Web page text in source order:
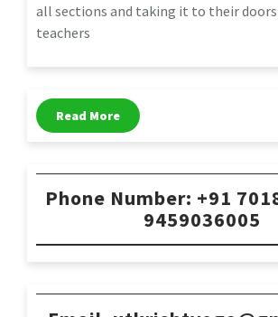
all sections and taking it to their
teachers
Read More
Phone Number: +91
9459036005